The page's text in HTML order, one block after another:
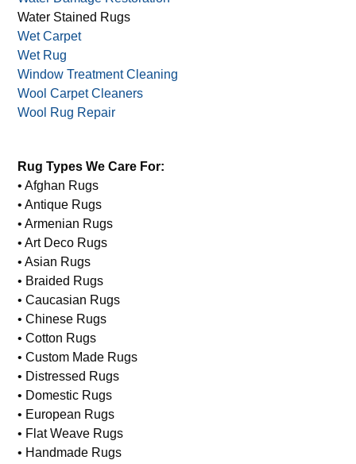
Water Stained Rugs
Wet Carpet
Wet Rug
Window Treatment Cleaning
Wool Carpet Cleaners
Wool Rug Repair
Rug Types We Care For:
• Afghan Rugs
• Antique Rugs
• Armenian Rugs
• Art Deco Rugs
• Asian Rugs
• Braided Rugs
• Caucasian Rugs
• Chinese Rugs
• Cotton Rugs
• Custom Made Rugs
• Distressed Rugs
• Domestic Rugs
• European Rugs
• Flat Weave Rugs
• Handmade Rugs